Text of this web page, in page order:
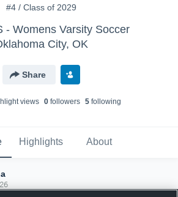
#4 / Class of 2029
- Womens Varsity Soccer
City, OK
Share
views 0followers 5following
Highlights About